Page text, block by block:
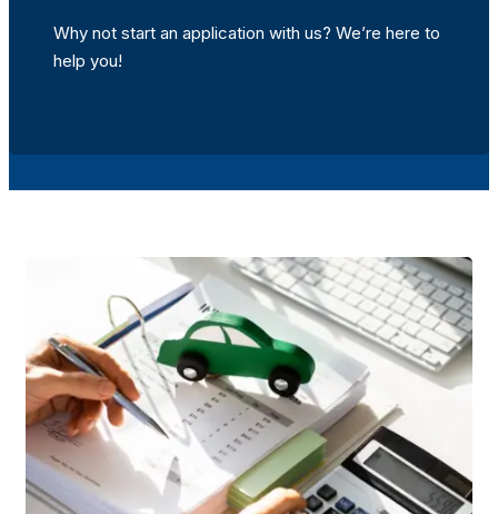
Why not start an application with us? We’re here to
help you!